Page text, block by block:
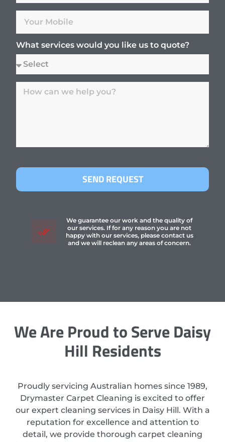
What services would you like us to quote?
SEND REQUEST
We guarantee our work and the quality of
our services. If for any reason you are not
happy with our services, please contact us
and we will reclean any areas of concern.
We Are Proud to Serve Daisy
Hill Residents
Proudly servicing Australian homes since 1989,
Drymaster Carpet Cleaning is excited to offer
our expert cleaning services in Daisy Hill. With a
reputation for excellence and attention to
detail, we provide thorough carpet cleaning